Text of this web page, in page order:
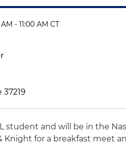
- 11:00 AM CT
student and will be in the
Knight for a breakfast meet